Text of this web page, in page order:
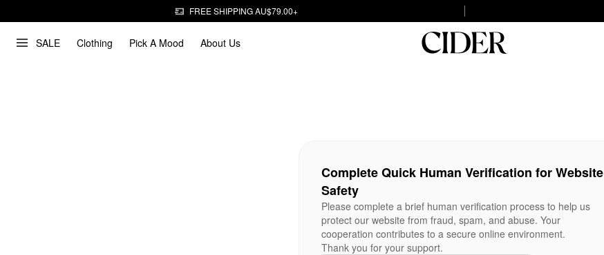
FREE SHIPPING AU$79.00+
SALE Clothing Pick A Mood About Us
Complete Quick Human Verification for Website
Safety
Please complete a brief human verification process to help us
protect our website from fraud, spam, and abuse. Your
cooperation contributes to a secure online environment.
Thank you for your support.